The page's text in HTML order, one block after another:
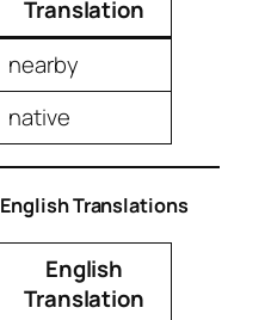
Translation
nearby
native
Translations
English
Translation